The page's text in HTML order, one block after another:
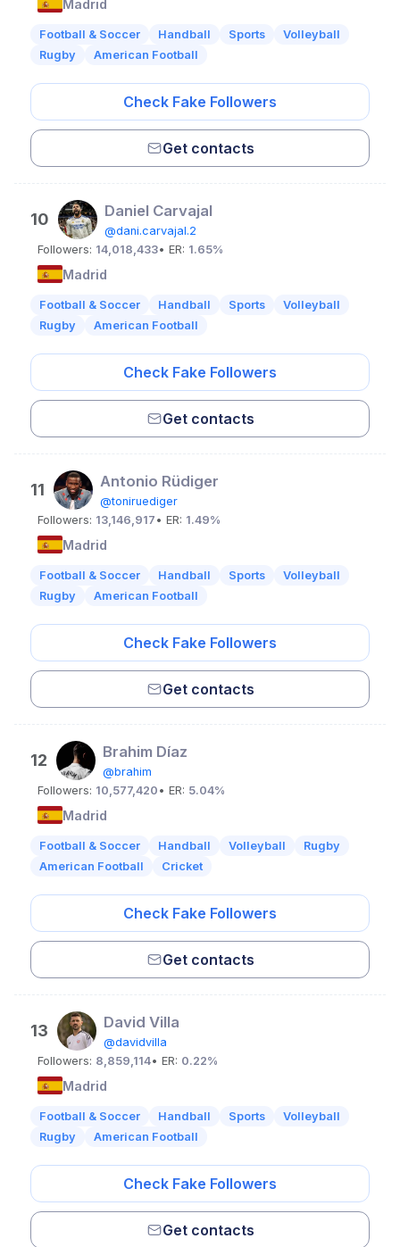
Madrid
Football & Soccer Handball Sports
Volleyball
Rugby
American Football
Check Fake Followers
Get contacts
10 Daniel Carvajal
@dani.carvajal.2
Followers: 14,018,433• ER: 1.65%
Madrid
Football & Soccer Handball Sports
Volleyball
Rugby
American Football
Check Fake Followers
Get contacts
11 Antonio Rüdiger
@toniruediger
Followers: 13,146,917 • ER: 1.49%
Madrid
Football & Soccer Handball Sports
Volleyball
Rugby
American Football
Check Fake Followers
Get contacts
12 Brahim Díaz
@brahim
Followers: 10,577,420 • ER: 5.04%
Madrid
Football & Soccer Handball Volleyball
Rugby
American Football
Cricket
Check Fake Followers
Get contacts
13 David Villa
@davidvilla
Followers: 8,859,114• ER: 0.22%
Madrid
Football & Soccer Handball Sports
Volleyball
Rugby
American Football
Check Fake Followers
Get contacts